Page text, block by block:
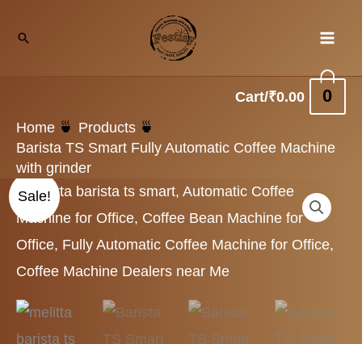
Search
Cart/₹0.00 0
Home
Products
Barista TS Smart Fully Automatic Coffee Machine
with grinder
Sale!
Original
price
Current
price